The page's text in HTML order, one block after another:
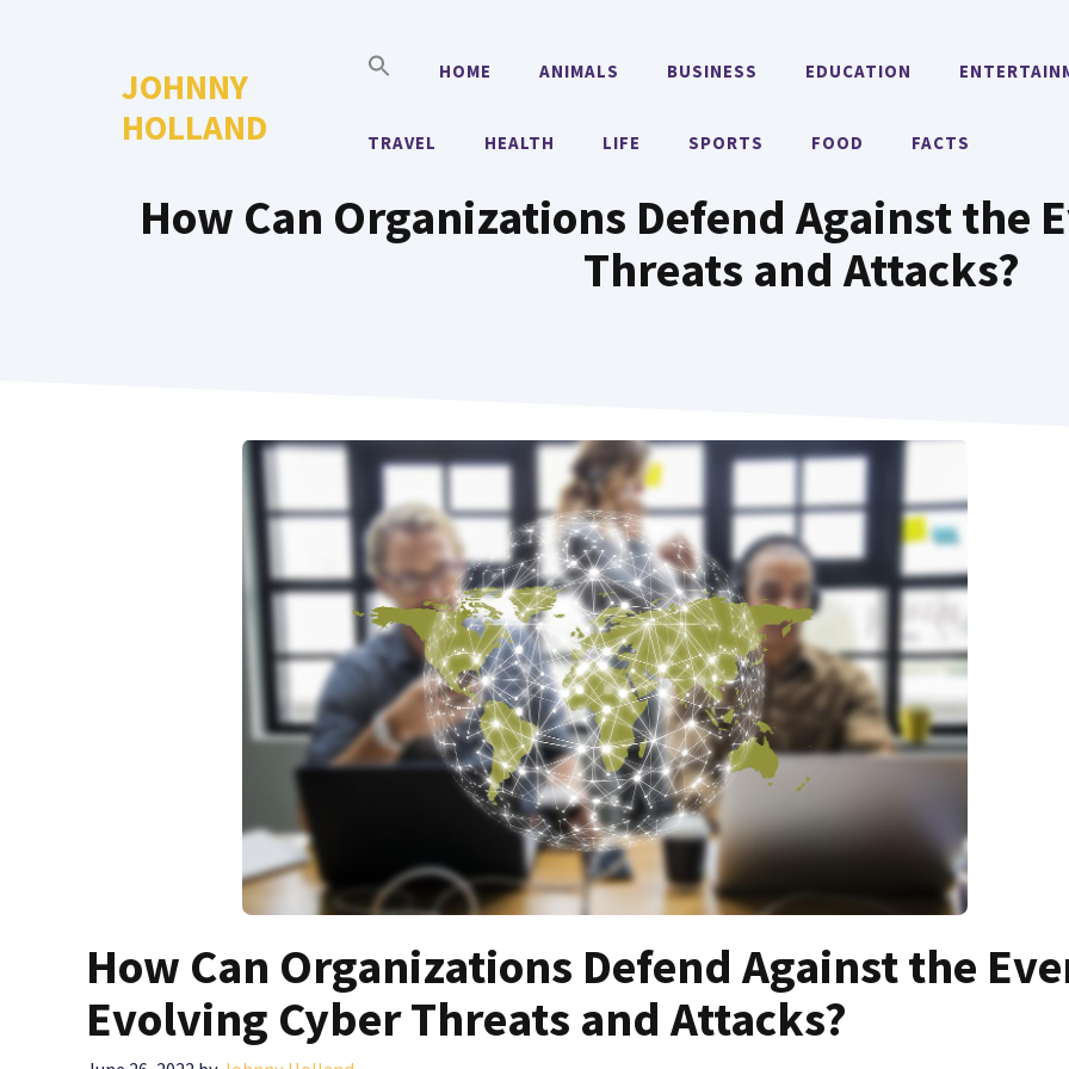
JOHNNY
HOLLAND
HOME ANIMALS BUSINESS EDUCATION
TRAVEL HEALTH LIFE SPORTS FOOD FACTS
How Can Organizations Defend Against the
Threats and Attacks?
How Can Organizations Defend Against the
Evolving Cyber Threats and Attacks?